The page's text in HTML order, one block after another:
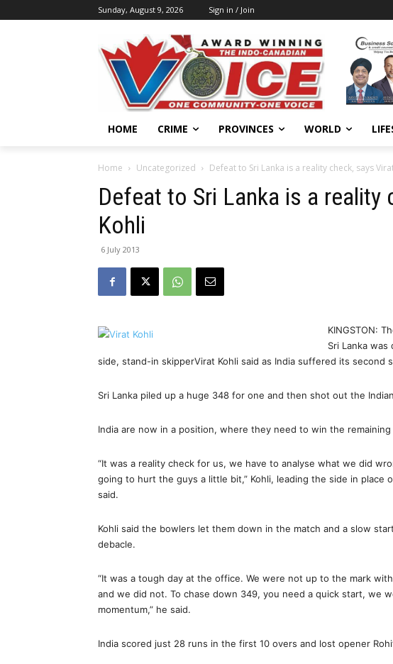
Sunday, August 9, 2026 Sign in / Join
HOME CRIME PROVINCES WORLD
Home Uncategorized Defeat to Sri Lanka is a reality check, says
Defeat to Sri Lanka is a reality
Kohli
6 July 2013
KINGSTON:
Sri Lanka
side, stand-in skipperVirat Kohli said as India suffered its second
Sri Lanka piled up a huge 348 for one and then shot out the
India are now in a position, where they need to win the
“It was a reality check for us, we have to analyse what we did
going to hurt the guys a little bit,” Kohli, leading the side in place
said.
Kohli said the bowlers let them down in the match and a slow
debacle.
“It was a tough day at the office. We were not up to the mark
and we did not. To chase down 349, you need a quick start, we
momentum,” he said.
India scored just 28 runs in the first 10 overs and lost opener